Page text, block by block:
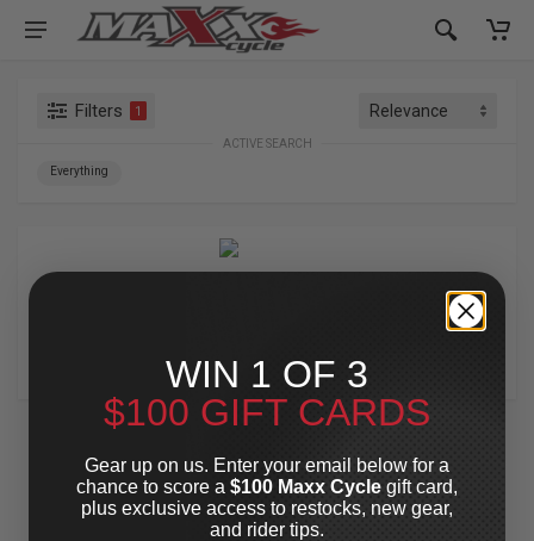
Filters 1
ACTIVE SEARCH
Everything
FIGURATI DESIGNS
WIN 1 OF 3
$100 GIFT CARDS
Gear up on us. Enter your email below for a
chance to score a $100 Maxx Cycle gift card,
plus exclusive access to restocks, new gear,
and rider tips.